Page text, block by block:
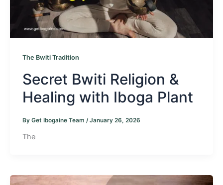
The Bwiti Tradition
Secret Bwiti Religion &
Healing with Iboga Plant
By Get Ibogaine Team /January 26, 2026
The